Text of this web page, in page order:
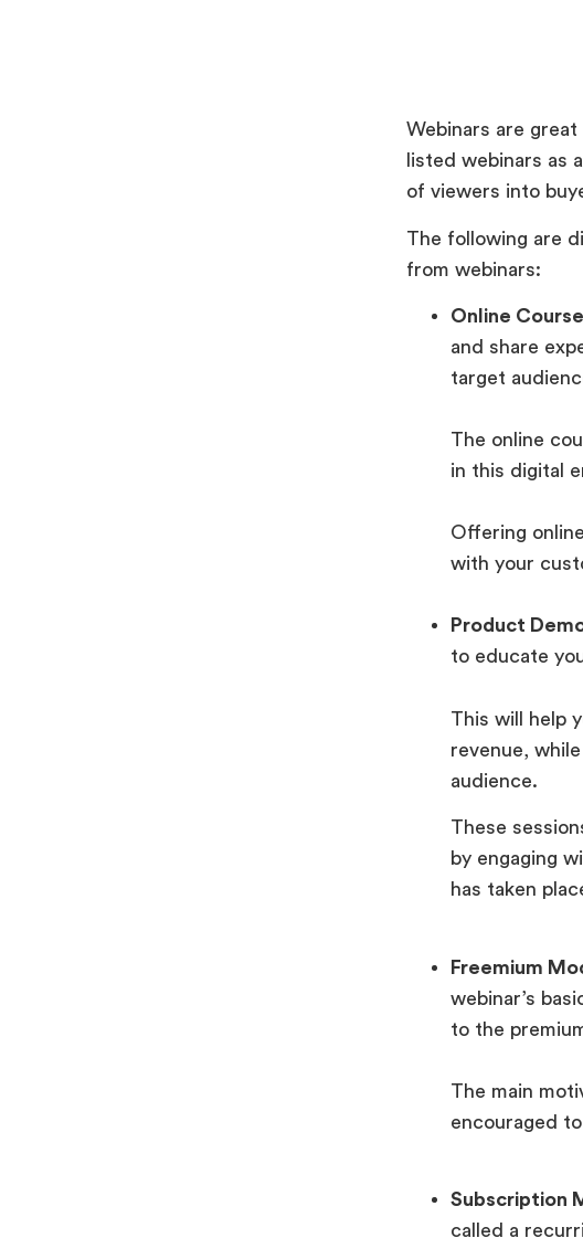
Webinars are
listed webinars as
of viewers into
The following are
from webinars:
Online
and share
target
The online
in this digital
Offering
with your
Product
to educate
This will help
revenue,
audience.
These
by engaging
has taken
Freemium
webinar’s
to the
The main
encouraged
Subscription
called a